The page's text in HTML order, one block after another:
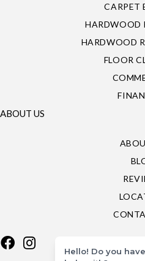
CARPET
HARDWOOD
HARDWOOD
FLOOR
ABOUT US
Hello! Do you